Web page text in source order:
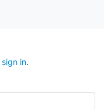
sign in.